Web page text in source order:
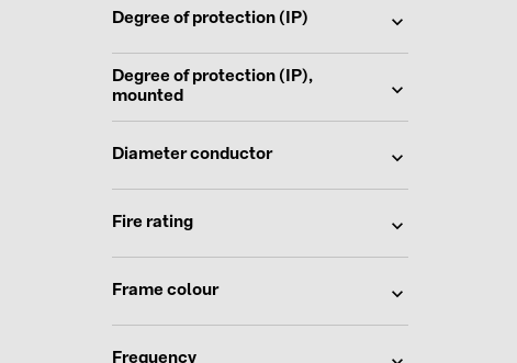
Degree of protection (IP)
Degree of protection (IP),
mounted
Diameter conductor
Fire rating
Frame colour
Frequency